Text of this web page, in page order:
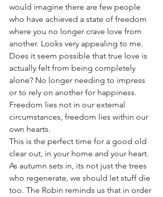
would imagine there are few people
who have achieved a state of freedom
where you no longer crave love from
another. Looks very appealing to me.
Does it seem possible that true love is
actually felt from being completely
alone? No longer needing to impress
or to rely on another for happiness.
Freedom lies not in our external
circumstances, freedom lies within our
own hearts.
This is the perfect time for a good old
clear out, in your home and your heart.
As autumn sets in, its not just the trees
who regenerate, we should let stuff die
too. The Robin reminds us that in order